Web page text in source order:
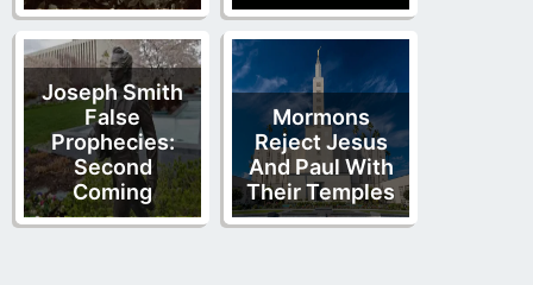
Joseph Smith
False
Prophecies:
Second
Coming
Mormons
Reject Jesus
And Paul With
Their Temples